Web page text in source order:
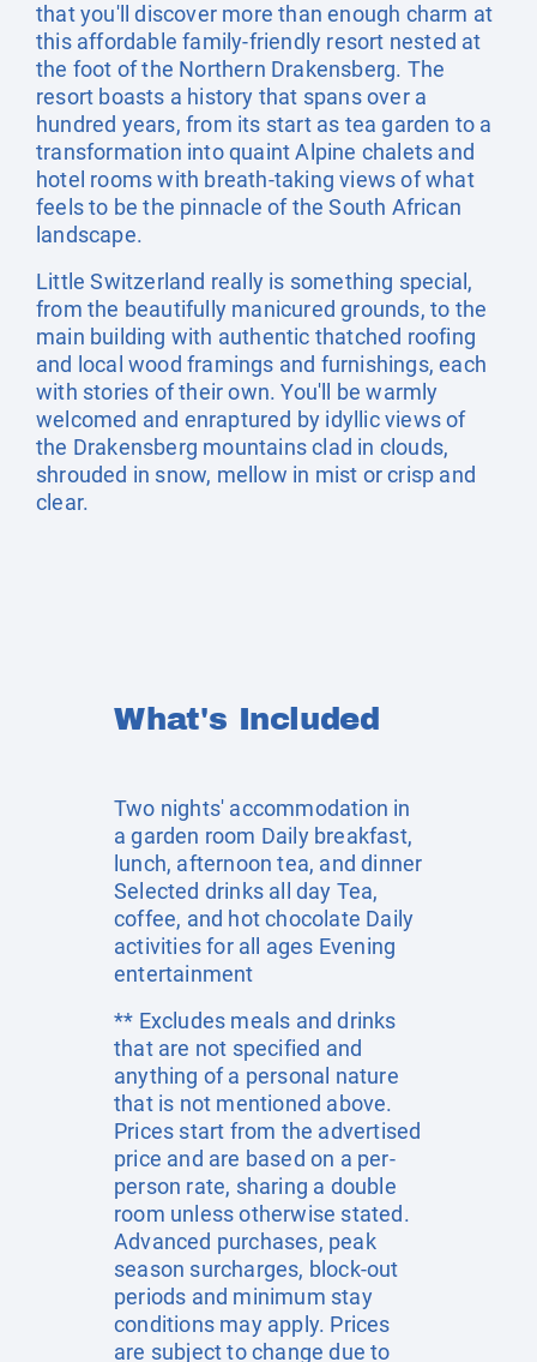
that you'll discover more than enough charm at
this affordable family-friendly resort nested at
the foot of the Northern Drakensberg. The
resort boasts a history that spans over a
hundred years, from its start as tea garden to a
transformation into quaint Alpine chalets and
hotel rooms with breath-taking views of what
feels to be the pinnacle of the South African
landscape.
Little Switzerland really is something special,
from the beautifully manicured grounds, to the
main building with authentic thatched roofing
and local wood framings and furnishings, each
with stories of their own. You'll be warmly
welcomed and enraptured by idyllic views of
the Drakensberg mountains clad in clouds,
shrouded in snow, mellow in mist or crisp and
clear.
What's Included
Two nights' accommodation in
a garden room Daily breakfast,
lunch, afternoon tea, and dinner
Selected drinks all day Tea,
coffee, and hot chocolate Daily
activities for all ages Evening
entertainment
** Excludes meals and drinks
that are not specified and
anything of a personal nature
that is not mentioned above.
Prices start from the advertised
price and are based on a per-
person rate, sharing a double
room unless otherwise stated.
Advanced purchases, peak
season surcharges, block-out
periods and minimum stay
conditions may apply. Prices
are subject to change due to